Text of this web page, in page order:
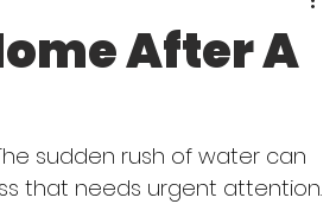
After A
sudden rush of water can
that needs urgent attention.